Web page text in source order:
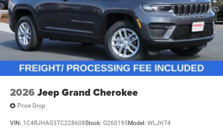
2026 Jeep Grand Cherokee
Price Drop
VIN: 1C4RJHAG3TC228608Stock: G260195Model: WLJH74